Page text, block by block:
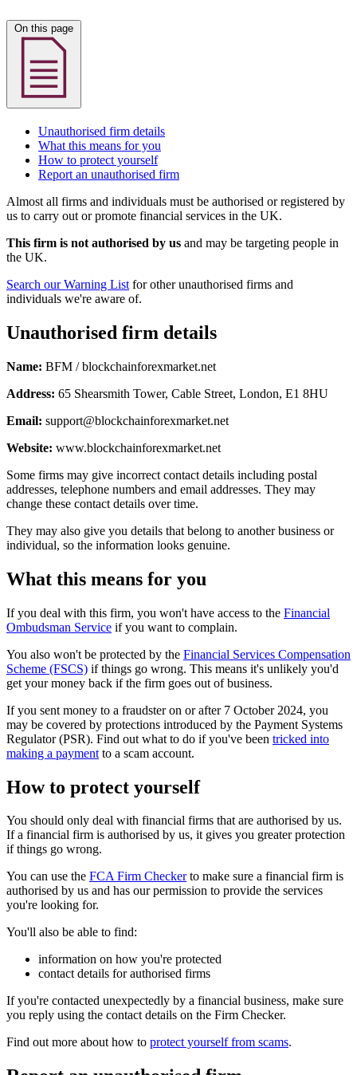
Unauthorised firm details
What this means for you
How to protect yourself
Report an unauthorised firm
Almost all firms and individuals must be authorised or registered by
us to carry out or promote financial services in the UK.
This firm is not authorised by us and may be targeting people in
the UK.
Search our Warning List for other unauthorised firms and
individuals we're aware of.
Unauthorised firm details
Name: BFM / blockchainforexmarket.net
Address: 65 Shearsmith Tower, Cable Street, London, E1 8HU
Email: support@blockchainforexmarket.net
Website: www.blockchainforexmarket.net
Some firms may give incorrect contact details including postal
addresses, telephone numbers and email addresses. They may
change these contact details over time.
They may also give you details that belong to another business or
individual, so the information looks genuine.
What this means for you
If you deal with this firm, you won't have access to the Financial
Ombudsman Service if you want to complain.
You also won't be protected by the Financial Services Compensation
Scheme (FSCS) if things go wrong. This means it's unlikely you'd
get your money back if the firm goes out of business.
If you sent money to a fraudster on or after 7 October 2024, you
may be covered by protections introduced by the Payment Systems
Regulator (PSR). Find out what to do if you've been tricked into
making a payment to a scam account.
How to protect yourself
You should only deal with financial firms that are authorised by us.
If a financial firm is authorised by us, it gives you greater protection
if things go wrong.
You can use the FCA Firm Checkerto make sure a financial firm is
authorised by us and has our permission to provide the services
you're looking for.
You'll also be able to find:
information on how you're protected
contact details for authorised firms
If you're contacted unexpectedly by a financial business, make sure
you reply using the contact details on the Firm Checker.
Find out more about how to protect yourself from scams.